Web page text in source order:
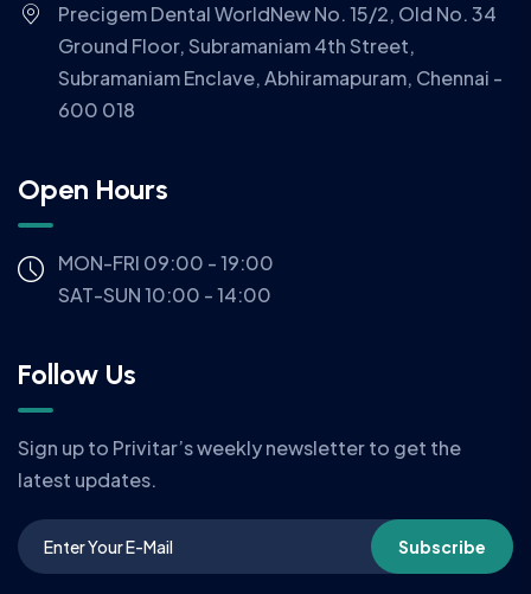
Precigem Dental WorldNew No. 15/2, Old No. 34
Ground Floor, Subramaniam 4th Street,
Subramaniam Enclave, Abhiramapuram, Chennai -
600 018
Open Hours
MON-FRI 09:00 - 19:00
SAT-SUN 10:00 - 14:00
Follow Us
Sign up to Privitar’s weekly newsletter to get the
latest updates.
Subscribe